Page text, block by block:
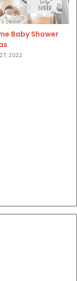
Baby Shower
2022